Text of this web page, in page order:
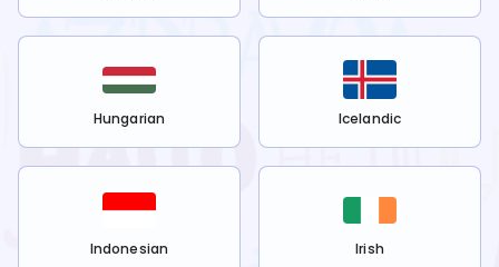
Hungarian Icelandic
Indonesian Irish